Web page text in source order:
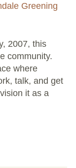
Form
FAQ
Greening
2007, this
community.
where
talk, and get
it as a